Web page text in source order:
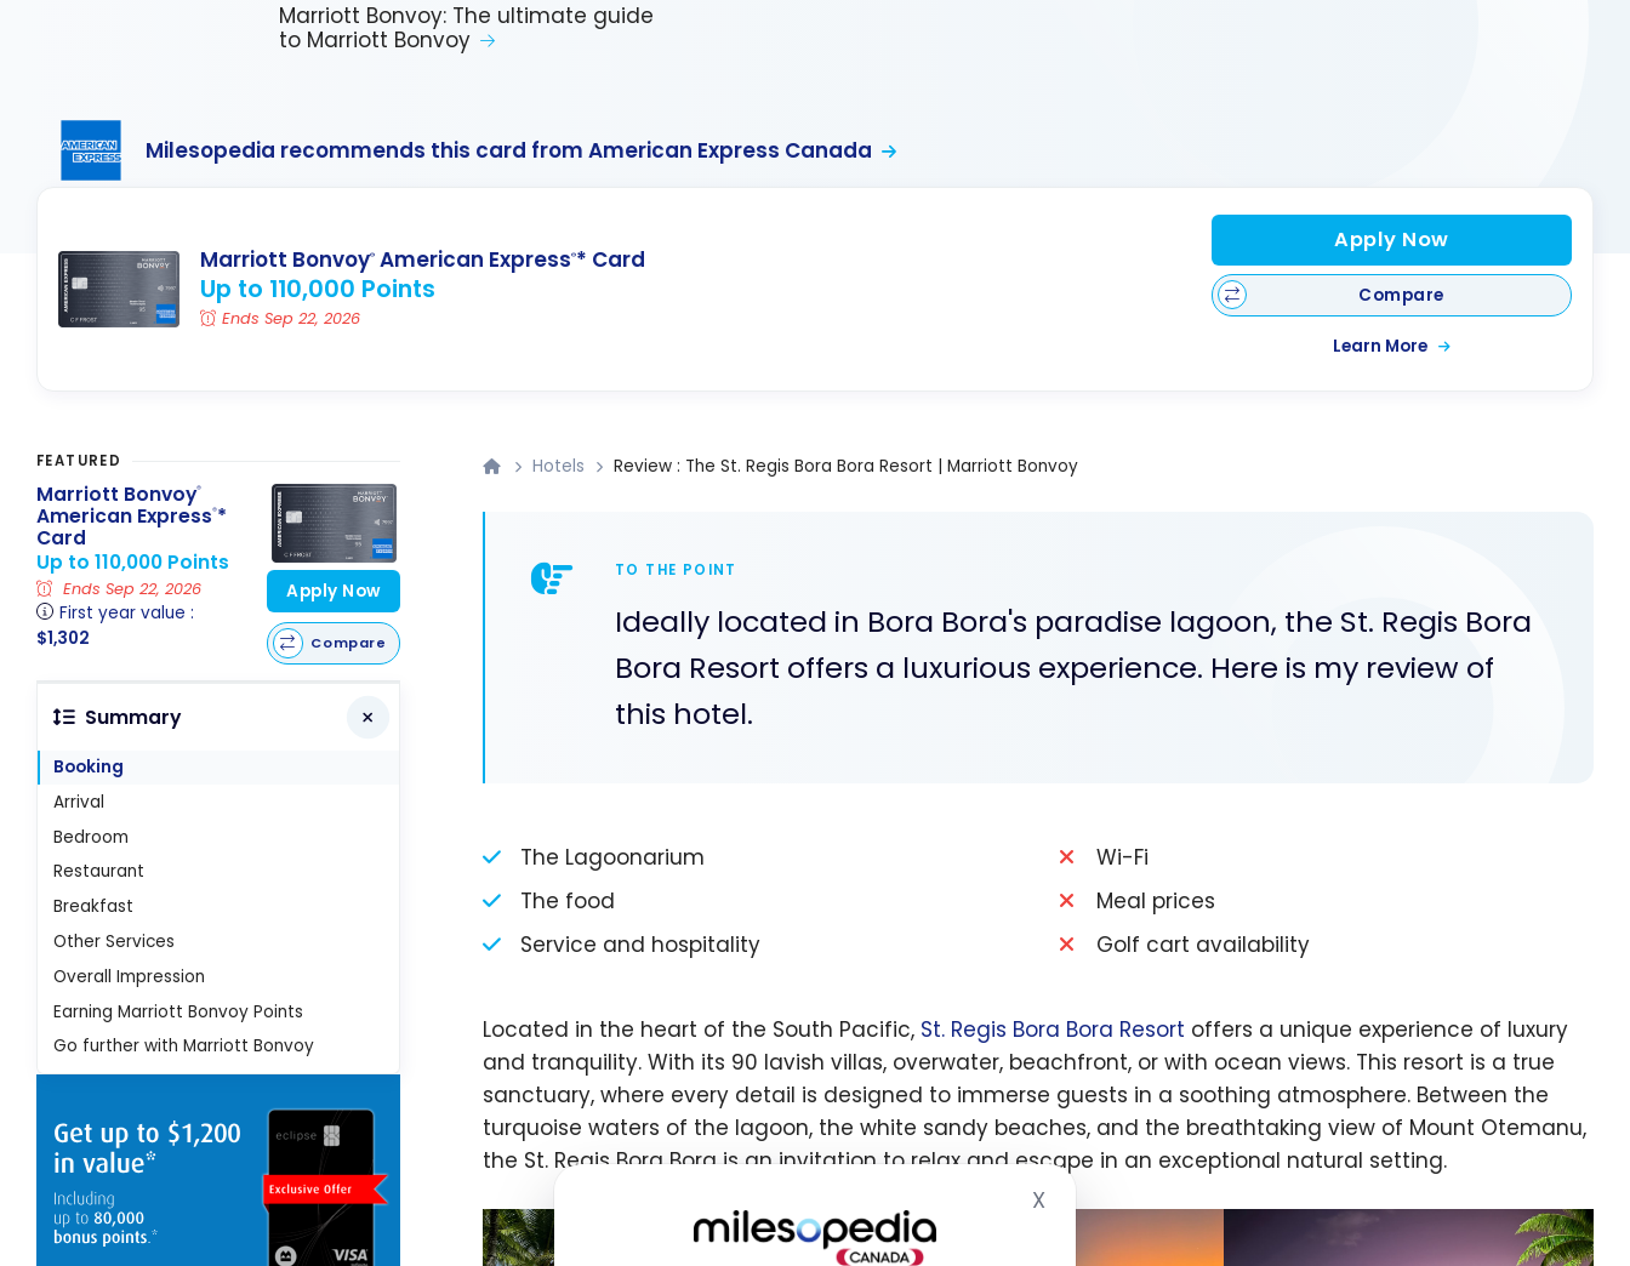
XHide cookie banner
Marriott Bonvoy: The ultimate guide
to Marriott Bonvoy
Milesopedia recommends this card from American Express Canada
Marriott Bonvoy® American Express®* Card
Up to 110,000 Points
Ends Sep 22, 2026
Apply Now
Compare
Learn More
Hotels Review : The St. Regis Bora Bora Resort | Marriott Bonvoy
TO THE POINT
Ideally located in Bora Bora's paradise lagoon, the St. Regis Bora
Bora Resort offers a luxurious experience. Here is my review of
this hotel.
The Lagoonarium
The food
Service and hospitality
Wi-Fi
Meal prices
Golf cart availability
Located in the heart of the South Pacific, St. Regis Bora Bora Resort offers a unique experience of luxury
and tranquility. With its 90 lavish villas, overwater, beachfront, or with ocean views. This resort is a true
sanctuary, where every detail is designed to immerse guests in a soothing atmosphere. Between the
turquoise waters of the lagoon, the white sandy beaches, and the breathtaking view of Mount Otemanu,
the St. Regis Bora Bora is an invitation to relax and escape in an exceptional natural setting.
FEATURED
Marriott Bonvoy®
American Express®*
Card
Up to 110,000 Points
Ends Sep 22, 2026
First year value :
$1,302
Apply Now
Compare
Summary
Booking
Arrival
Bedroom
Restaurant
Breakfast
Other Services
Overall Impression
Earning Marriott Bonvoy Points
Go further with Marriott Bonvoy